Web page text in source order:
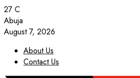
27 C
Abuja
August 7, 2026
About Us
Contact Us